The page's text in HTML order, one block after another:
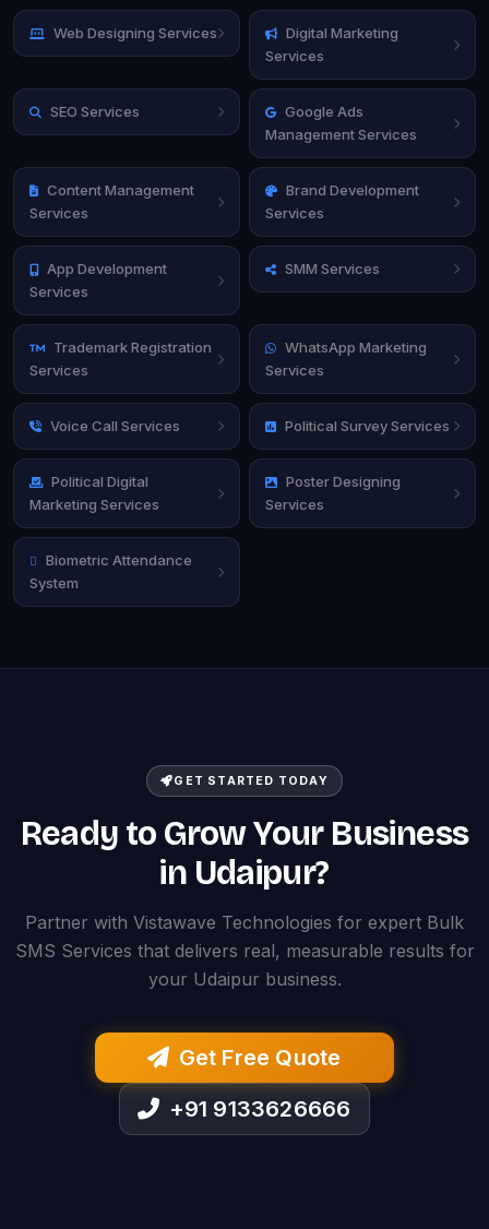
Web Designing Services
Digital Marketing
Services
SEO Services
Google Ads
Management Services
Content Management
Services
Brand Development
Services
App Development
Services
SMM Services
Trademark Registration
Services
WhatsApp Marketing
Services
Voice Call Services Political Survey Services
Political Digital
Marketing Services
Poster Designing
Services
Biometric Attendance
System
GET STARTED TODAY
Ready to Grow Your Business
in Udaipur?
Partner with Vistawave Technologies for expert Bulk
SMS Services that delivers real, measurable results for
your Udaipur business.
Get Free Quote
+91 9133626666